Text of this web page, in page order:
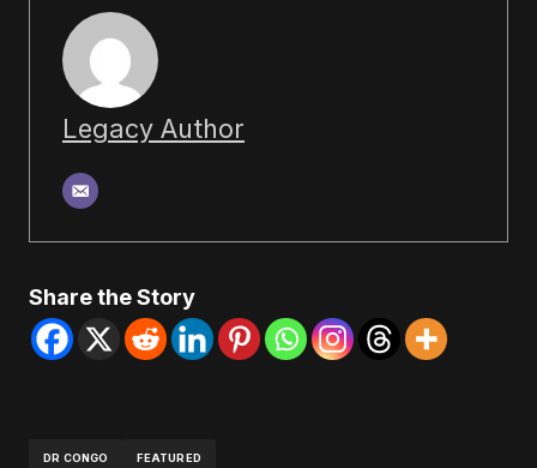
Legacy Author
Share the Story
DR CONGO FEATURED